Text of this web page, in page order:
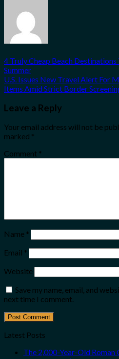
4 Truly Cheap Beach
Summer
U.S. Issues New Travel Alert For
Items Amid Strict Border
Leave a Reply
Your email address will not be
marked *
Comment *
Name *
Email *
Website
Save my name, email, and
next time I comment.
Latest Posts
The 2,000-Year-Old Roman